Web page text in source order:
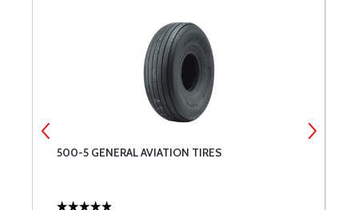
500-5 GENERAL AVIATION TIRES